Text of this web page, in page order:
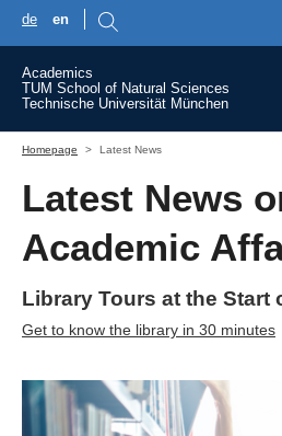
de en
Academics
TUM School of Natural Sciences
Technische Universität München
Homepage
Latest News
Latest News
Academic
Library Tours at the Start
Get to know the library in 30 minutes